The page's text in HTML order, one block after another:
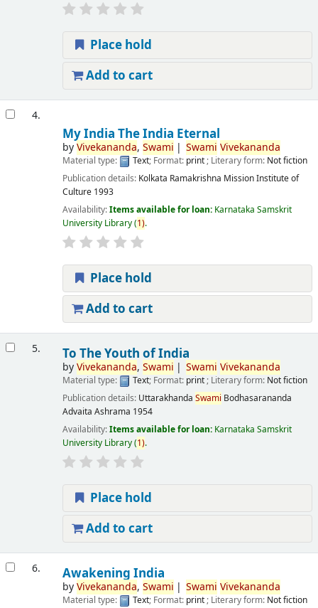
Place hold
Add to cart
4.
My India The India Eternal
byVivekananda, Swami Swami Vivekananda
Material type: Text; Format: print; Literary form: Not fiction
Publication details: Kolkata Ramakrishna Mission Institute of
Culture 1993
Availability:Items available for loan: Karnataka Samskrit
University Library(1).
Place hold
Add to cart
5. To The Youth of India
byVivekananda, Swami Swami Vivekananda
Material type: Text; Format: print; Literary form: Not fiction
Publication details: Uttarakhanda Swami Bodhasarananda
Advaita Ashrama 1954
Availability:Items available for loan: Karnataka Samskrit
University Library(1).
Place hold
Add to cart
6. Awakening India
byVivekananda, Swami Swami Vivekananda
Material type: Text; Format: print; Literary form: Not fiction